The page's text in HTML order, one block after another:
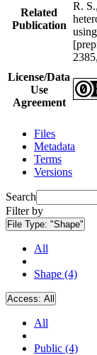
Related
Publication
R.
License/Data
Use
Agreement
Files
Metadata
Terms
Versions
Search
Filter by
File Type: "Shape"
All
Shape (4)
Access: All
All
Public (4)